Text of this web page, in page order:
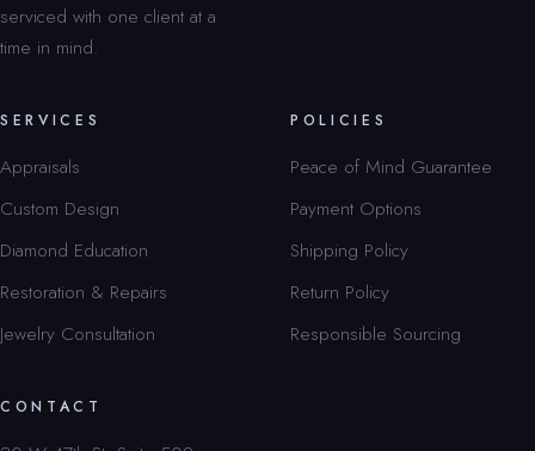
serviced with one client at a
time in mind.
SERVICES
Appraisals
Custom Design
Diamond Education
Restoration & Repairs
Jewelry Consultation
POLICIES
Peace of Mind Guarantee
Payment Options
Shipping Policy
Return Policy
Responsible Sourcing
CONTACT